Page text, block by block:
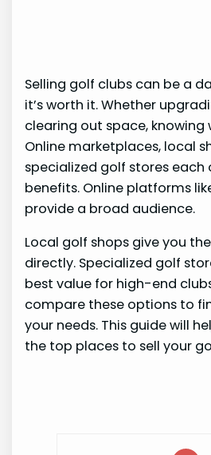
Selling golf clubs can be a
it’s worth it. Whether
clearing out space, knowing
Online marketplaces, local
specialized golf stores each
benefits. Online platforms
provide a broad audience.
Local golf shops give you
directly. Specialized golf
best value for high-end
compare these options to
your needs. This guide will
the top places to sell your